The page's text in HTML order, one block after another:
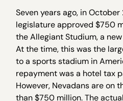
Seven years ago, in October
legislature approved $750
the Allegiant Studium, a
At the time, this was the
to a sports stadium in
repayment was a hotel tax
However, Nevadans are on
than $750 million. The